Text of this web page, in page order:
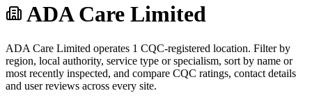
ADA Care Limited
ADA Care Limited operates 1 CQC-registered location. Filter by
region, local authority, service type or specialism, sort by name or
most recently inspected, and compare CQC ratings, contact details
and user reviews across every site.